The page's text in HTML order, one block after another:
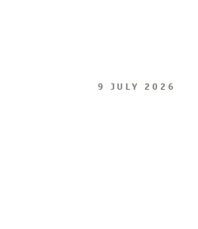
9 JULY 2026